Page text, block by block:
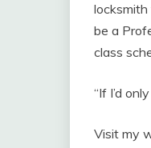
be a
class
“If I’d
Visit my